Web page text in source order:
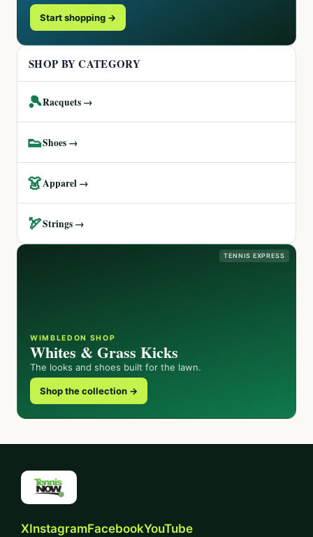
Start shopping →
SHOP BY CATEGORY
🎾Racquets →
👟Shoes →
👗Apparel →
🏹Strings →
TENNIS EXPRESS
WIMBLEDON SHOP
Whites & Grass Kicks
The looks and shoes built for the lawn.
Shop the collection →
XInstagramFacebookYouTube